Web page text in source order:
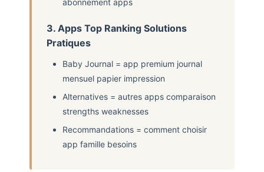
abonnement apps
3. Apps Top Ranking Solutions
Pratiques
Baby Journal = app premium journal
mensuel papier impression
Alternatives = autres apps comparaison
strengths weaknesses
Recommandations = comment choisir
app famille besoins